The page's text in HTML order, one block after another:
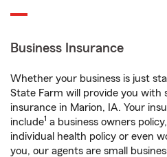
Business Insurance
Whether your business is just
State Farm will provide you with
insurance in Marion, IA. Your
include1 a business owners
individual health policy or even
you, our agents are small